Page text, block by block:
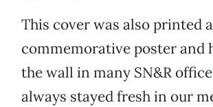
This cover was also printed
commemorative poster and
the wall in many SN&R
always stayed fresh in our